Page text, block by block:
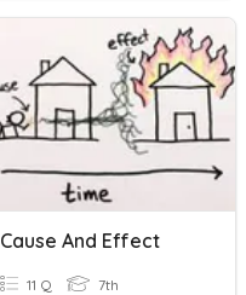
Cause And Effect
11 Q 7th